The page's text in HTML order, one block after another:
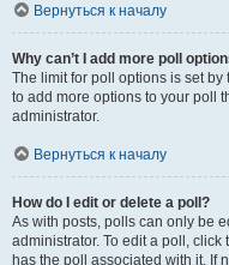
Вернуться к началу
Why can’t I add more poll
The limit for poll options is set by
to add more options to your poll
administrator.
Вернуться к началу
How do I edit or delete a poll?
As with posts, polls can only be
administrator. To edit a poll,
has the poll associated with it. If